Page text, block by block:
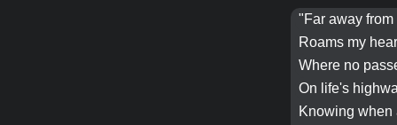
"Far away
Roams my
Where no
On life's
Knowing